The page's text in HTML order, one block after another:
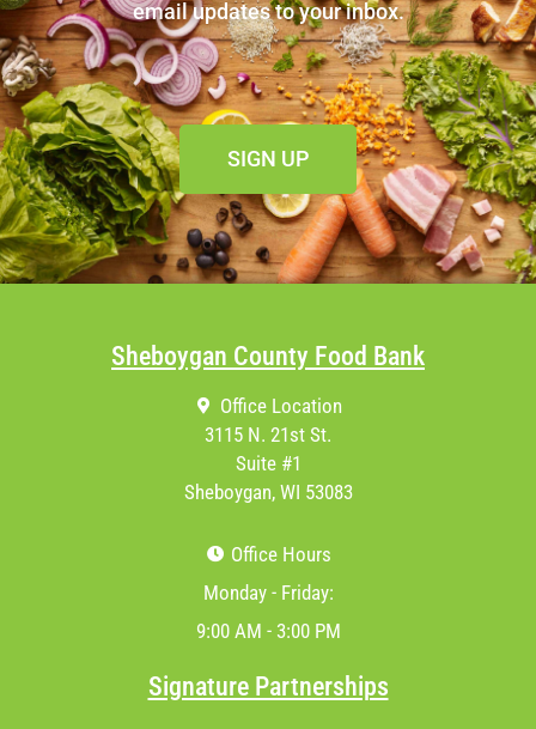
email updates to your inbox.
SIGN UP
Sheboygan County Food Bank
Office Location
3115 N. 21st St.
Suite #1
Sheboygan, WI 53083
Office Hours
Monday - Friday:
9:00 AM - 3:00 PM
Signature Partnerships